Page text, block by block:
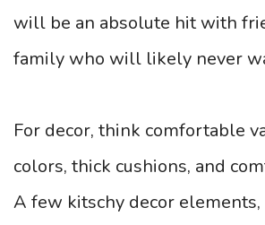
will be an absolute hit with
family who will likely never
For decor, think comfortable
colors, thick cushions, and
A few kitschy decor